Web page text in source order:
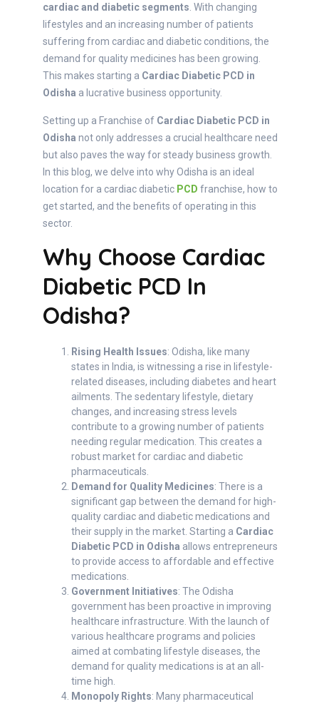
cardiac and diabetic segments . With changing
lifestyles and an increasing number of patients
suffering from cardiac and diabetic conditions, the
demand for quality medicines has been growing.
This makes starting a Cardiac Diabetic PCD in
Odisha a lucrative business opportunity.
Setting up a Franchise of Cardiac Diabetic PCD in
Odisha not only addresses a crucial healthcare need
but also paves the way for steady business growth.
In this blog, we delve into why Odisha is an ideal
location for a cardiac diabetic PCD franchise, how to
get started, and the benefits of operating in this
sector.
Why Choose Cardiac
Diabetic PCD In
Odisha?
Rising Health Issues: Odisha, like many
states in India, is witnessing a rise in lifestyle-
related diseases, including diabetes and heart
ailments. The sedentary lifestyle, dietary
changes, and increasing stress levels
contribute to a growing number of patients
needing regular medication. This creates a
robust market for cardiac and diabetic
pharmaceuticals.
Demand for Quality Medicines: There is a
significant gap between the demand for high-
quality cardiac and diabetic medications and
their supply in the market. Starting a Cardiac
Diabetic PCD in Odisha allows entrepreneurs
to provide access to affordable and effective
medications.
Government Initiatives: The Odisha
government has been proactive in improving
healthcare infrastructure. With the launch of
various healthcare programs and policies
aimed at combating lifestyle diseases, the
demand for quality medications is at an all-
time high.
Monopoly Rights: Many pharmaceutical